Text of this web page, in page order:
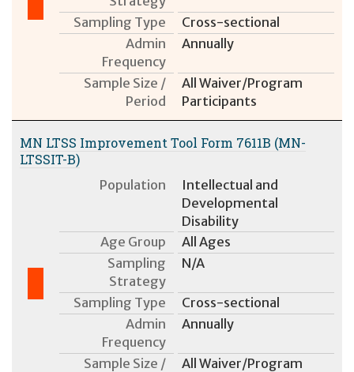
Sampling Type
Cross-sectional
Admin
Frequency
Annually
Sample Size /
Period
All Waiver/Program
Participants
MN LTSS Improvement Tool Form 7611B (MN-
LTSSIT-B)
Population
Intellectual and
Developmental
Disability
Age Group
All Ages
Sampling
Strategy
N/A
Sampling Type
Cross-sectional
Admin
Frequency
Annually
Sample Size /
All Waiver/Program